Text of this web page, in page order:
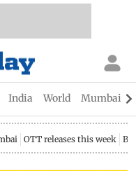
India World Mumbai
OTT releases this week